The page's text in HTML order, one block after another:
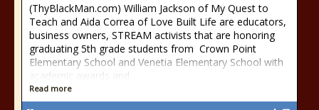
(ThyBlackMan.com) William Jackson of My Quest to
Teach and Aida Correa of Love Built Life are educators,
business owners, STREAM activists that are honoring
graduating 5th grade students from Crown Point
Elementary School and Venetia Elementary School with
academic awards and
Read more